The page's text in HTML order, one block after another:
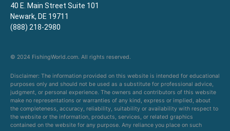
40 E. Main Street Suite 101
Newark, DE 19711
(888) 218-2980
© 2024 FishingWorld.com. All rights reserved.
Disclaimer: The information provided on this website is intended for educational
purposes only and should not be used as a substitute for professional advice,
judgment, or personal experience. The owners and contributors of this website
make no representations or warranties of any kind, express or implied, about
the completeness, accuracy, reliability, suitability or availability with respect to
the website or the information, products, services, or related graphics
contained on the website for any purpose. Any reliance you place on such